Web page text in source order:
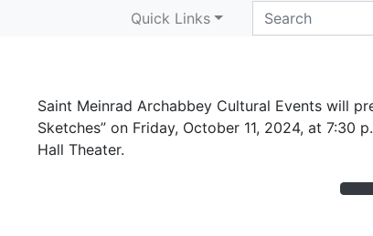
Quick Links
Violin concert set for
Saint Meinrad Archabbey Cultural Events will
Sketches” on Friday, October 11, 2024, at 7:30
Hall Theater.